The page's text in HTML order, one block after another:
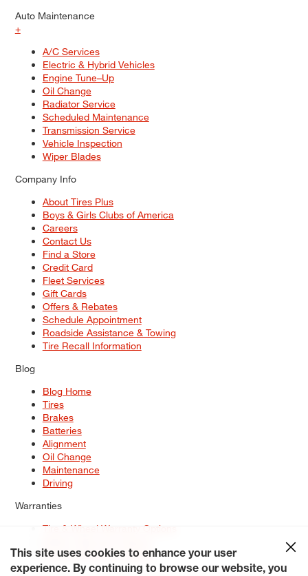
Auto Maintenance
+
A/C Services
Electric & Hybrid Vehicles
Engine Tune–Up
Oil Change
Radiator Service
Scheduled Maintenance
Transmission Service
Vehicle Inspection
Wiper Blades
Company Info
About Tires Plus
Boys & Girls Clubs of America
Careers
Contact Us
Find a Store
Credit Card
Fleet Services
Gift Cards
Offers & Rebates
Schedule Appointment
Roadside Assistance & Towing
Tire Recall Information
Blog
Blog Home
Tires
Brakes
Batteries
Alignment
Oil Change
Maintenance
Driving
Warranties
Tire & Wheel Warranty Options
Service Warranty Options
This site uses cookies to enhance your user
experience. By continuing to browse our website, you